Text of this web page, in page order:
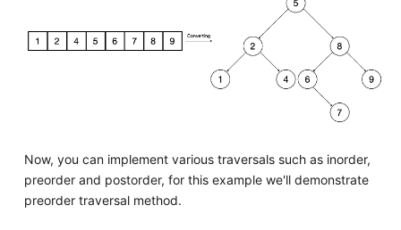
Now, you can implement various traversals such as inorder,
preorder and postorder, for this example we'll demonstrate
preorder traversal method.